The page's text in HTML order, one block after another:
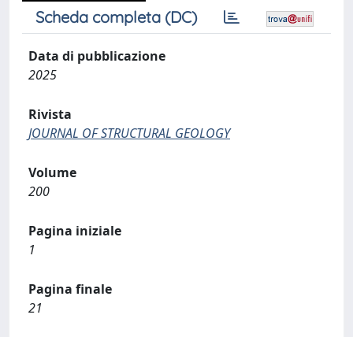
Scheda completa (DC)
Data di pubblicazione
2025
Rivista
JOURNAL OF STRUCTURAL GEOLOGY
Volume
200
Pagina iniziale
1
Pagina finale
21